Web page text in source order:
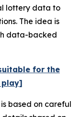
lottery data to
The idea is
data-backed
for the
play]
based on careful